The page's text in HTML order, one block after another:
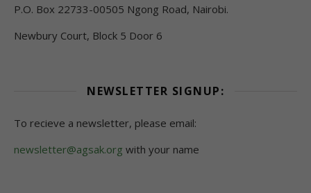
P.O. Box 22733-00505 Ngong Road, Nairobi.
Newbury Court, Block 5 Door 6
NEWSLETTER SIGNUP:
To recieve a newsletter, please email:
newsletter@agsak.org with your name